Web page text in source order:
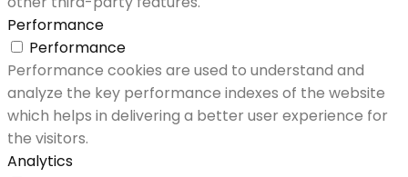
Performance
Performance
Performance cookies are used to understand and
analyze the key performance indexes of the website
which helps in delivering a better user experience for
the visitors.
Analytics